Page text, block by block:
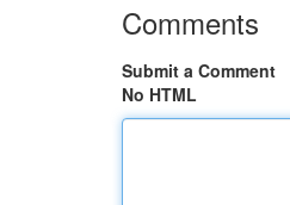
Comments
Submit a Comment
No HTML